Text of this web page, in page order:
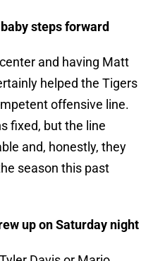
steps forward
and having Matt
helped the Tigers
offensive line.
fixed, but the line
and, honestly, they
season this past
up on Saturday night